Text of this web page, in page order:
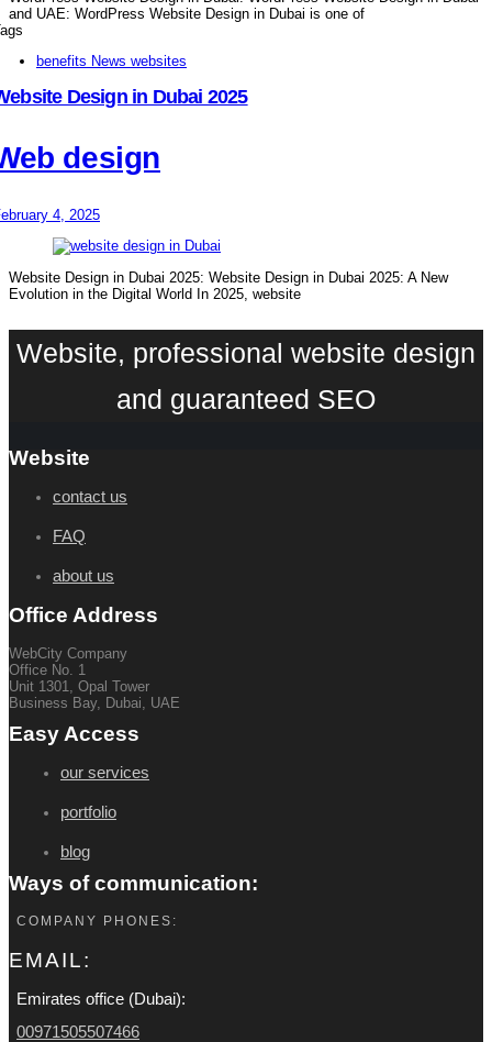
and UAE: WordPress Website Design in Dubai is one of
benefits News websites
Design in Dubai 2025
design
4, 2025
Website Design in Dubai 2025: Website Design in Dubai 2025: A New
Evolution in the Digital World In 2025, website
Website, professional website design
and guaranteed SEO
Website
contact us
FAQ
about us
Office Address
WebCity Company
Office No. 1
Unit 1301, Opal Tower
Business Bay, Dubai, UAE
Easy Access
our services
portfolio
blog
Ways of communication:
COMPANY PHONES:
EMAIL:
Emirates office (Dubai):
00971505507466